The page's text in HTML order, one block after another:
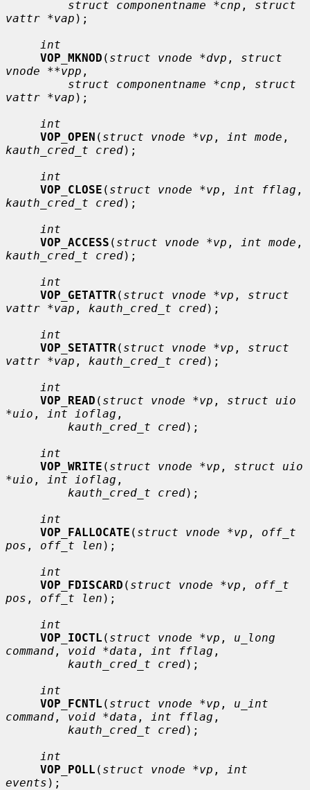
struct componentname *cnp , struct
vattr *vap );
int
VOP_MKNOD ( struct vnode *dvp , struct
vnode **vpp ,
struct componentname *cnp , struct
vattr *vap );
int
VOP_OPEN ( struct vnode *vp , int mode
kauth_cred_t cred);
int
VOP_CLOSE ( struct vnode *vp , int fflag
kauth_cred_t cred);
int
VOP_ACCESS ( struct vnode *vp , int mode
kauth_cred_t cred);
int
VOP_GETATTR ( struct vnode *vp , struct
vattr *vap , kauth_cred_t cred);
int
VOP_SETATTR ( struct vnode *vp , struct
vattr *vap , kauth_cred_t cred);
int
VOP_READ ( struct vnode *vp , struct uio
*uio , int ioflag ,
kauth_cred_t cred);
int
VOP_WRITE ( struct vnode *vp , struct uio
*uio , int ioflag ,
kauth_cred_t cred);
int
VOP_FALLOCATE ( struct vnode *vp , off_t
pos , off_t len );
int
VOP_FDISCARD ( struct vnode *vp , off_t
pos , off_t len );
int
VOP_IOCTL ( struct vnode *vp , u_long
command , void *data , int fflag ,
kauth_cred_t cred);
int
VOP_FCNTL ( struct vnode *vp , u_int
command , void *data , int fflag ,
kauth_cred_t cred);
int
VOP_POLL ( struct vnode *vp ,
int
events );